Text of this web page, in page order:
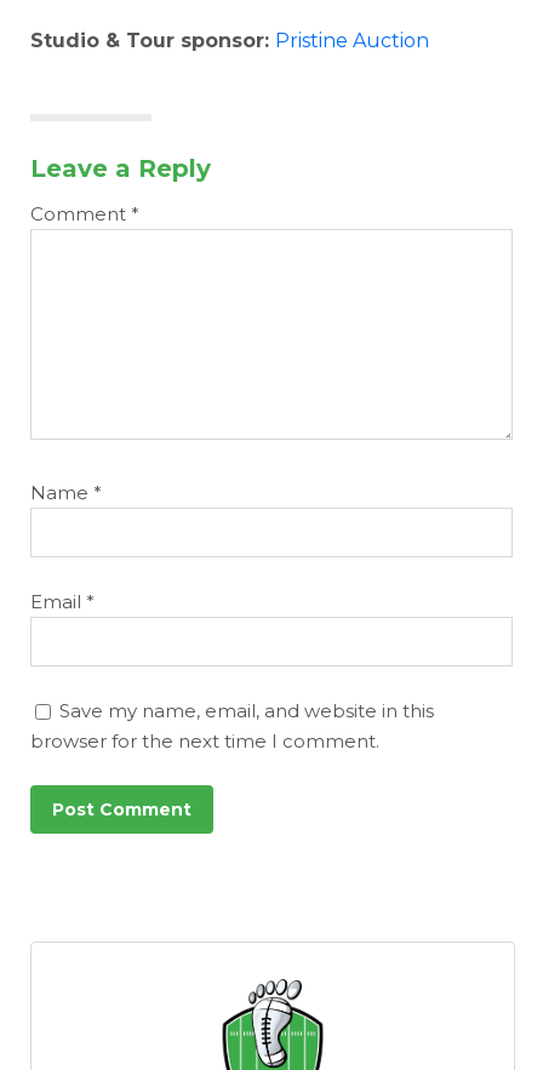
Studio & Tour sponsor: Pristine Auction
Leave a Reply
Comment *
Name *
Email *
Save my name, email, and website in this
browser for the next time I comment.